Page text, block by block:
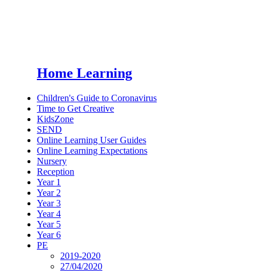
Home Learning
Children's Guide to Coronavirus
Time to Get Creative
KidsZone
SEND
Online Learning User Guides
Online Learning Expectations
Nursery
Reception
Year 1
Year 2
Year 3
Year 4
Year 5
Year 6
PE
2019-2020
27/04/2020